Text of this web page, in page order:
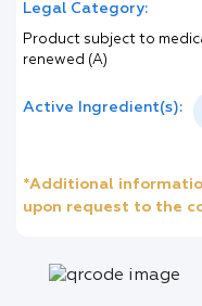
Legal Category:
Product subject to
renewed (A)
Active Ingredient(s):
*Additional
upon request to the